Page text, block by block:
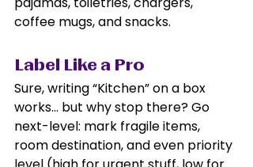
coffee mugs, and snacks.
Label Like a Pro
Sure, writing “Kitchen” on a box
works… but why stop there? Go
next-level: mark fragile items,
room destination, and even priority